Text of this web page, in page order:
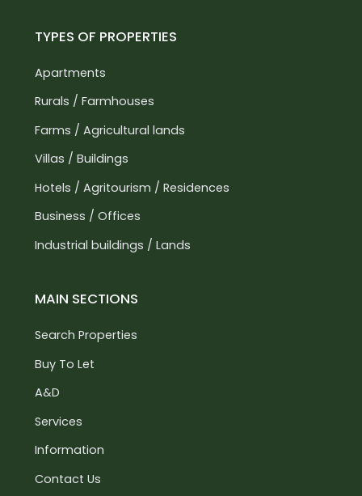
TYPES OF PROPERTIES
Apartments
Rurals / Farmhouses
Farms / Agricultural lands
Villas / Buildings
Hotels / Agritourism / Residences
Business / Offices
Industrial buildings / Lands
MAIN SECTIONS
Search Properties
Buy To Let
A&D
Services
Information
Contact Us